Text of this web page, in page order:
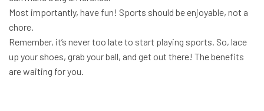
Most importantly, have fun! Sports should be enjoyable, not a
chore.
Remember, it’s never too late to start playing sports. So, lace
up your shoes, grab your ball, and get out there! The benefits
are waiting for you.